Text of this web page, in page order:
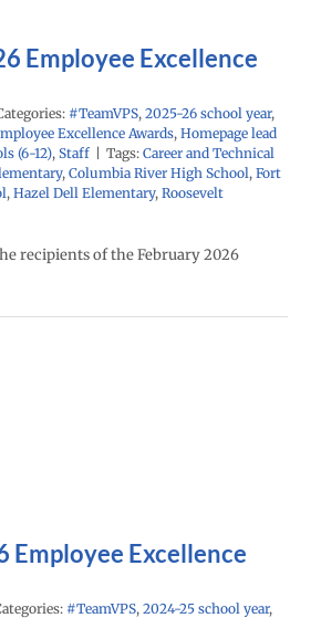
Employee Excellence
#TeamVPS, 2025-26 school year,
Excellence Awards, Homepage lead
(6-12), Staff Tags: Career and Technical
, Columbia River High School, Fort
, Hazel Dell Elementary, Roosevelt
recipients of the February 2026
Employee Excellence
#TeamVPS, 2024-25 school year,